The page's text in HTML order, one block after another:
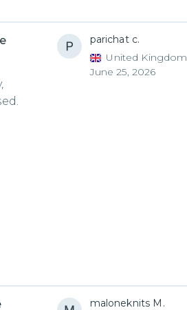
parichat c.
United Kingdom
June 25, 2026
maloneknits M.